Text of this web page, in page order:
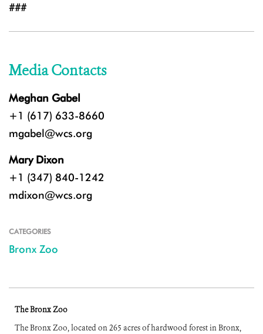
###
Media Contacts
Meghan Gabel
+1 (617) 633-8660
mgabel@wcs.org
Mary Dixon
+1 (347) 840-1242
mdixon@wcs.org
CATEGORIES
Bronx Zoo
The Bronx Zoo
The Bronx Zoo, located on 265 acres of hardwood forest in Bronx,